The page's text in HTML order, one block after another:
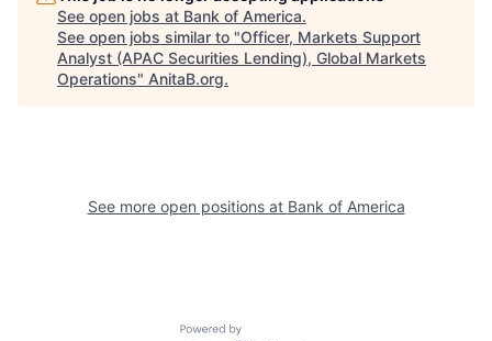
See open jobs at Bank of America.
See open jobs similar to "Officer, Markets Support
Analyst (APAC Securities Lending), Global Markets
Operations" AnitaB.org.
See more open positions at Bank of America
Powered by Getro.com